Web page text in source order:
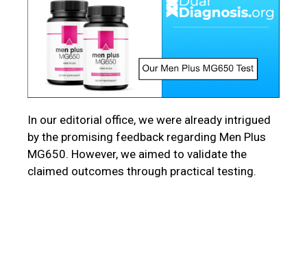
In our editorial office, we were already intrigued
by the promising feedback regarding Men Plus
MG650. However, we aimed to validate the
claimed outcomes through practical testing.